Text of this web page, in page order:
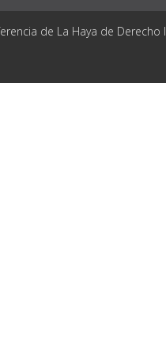
de La Haya de Derecho